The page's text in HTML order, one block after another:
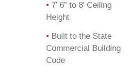
• 7’ 6” to 8’ Ceiling
Height
• Built to the State
Commercial Building
Code